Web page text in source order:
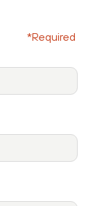
*Required